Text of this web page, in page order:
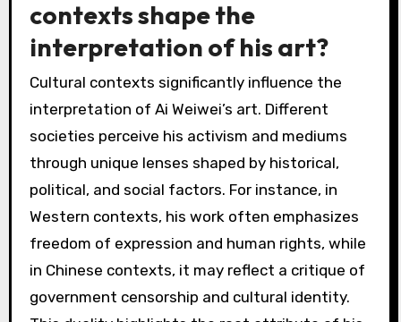
traditional Chinese art with contemporary
themes appeals to both local and global
audiences, making his work relevant across
various contexts.
What are the reactions of
art critics to Ai Weiwei’s
activism?
activism for its boldness and relevance. They
issues through various mediums, including